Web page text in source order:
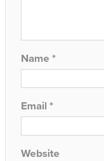
Name *
Email *
Website